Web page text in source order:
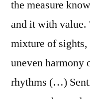
the measure
and it with value.
mixture of sights,
uneven harmony
rhythms (…)